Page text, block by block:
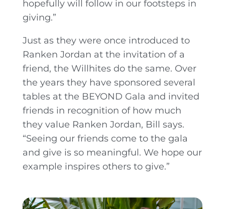
hopefully will follow in our footsteps in
giving.”
Just as they were once introduced to
Ranken Jordan at the invitation of a
friend, the Willhites do the same. Over
the years they have sponsored several
tables at the BEYOND Gala and invited
friends in recognition of how much
they value Ranken Jordan, Bill says.
“Seeing our friends come to the gala
and give is so meaningful. We hope our
example inspires others to give.”